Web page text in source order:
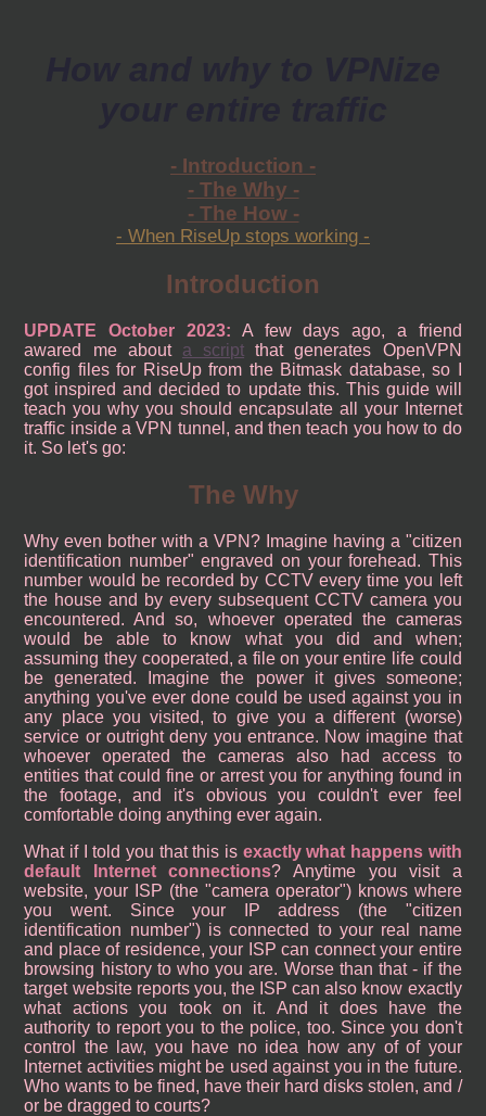
- Introduction -
- The Why -
- The How -
- When RiseUp stops working -
Introduction
UPDATE October 2023: A few days ago, a friend
awared me about a script that generates OpenVPN
config files for RiseUp from the Bitmask database, so I
got inspired and decided to update this. This guide will
teach you why you should encapsulate all your Internet
traffic inside a VPN tunnel, and then teach you how to do
it. So let's go:
The Why
Why even bother with a VPN? Imagine having a "citizen
identification number" engraved on your forehead. This
number would be recorded by CCTV every time you left
the house and by every subsequent CCTV camera you
encountered. And so, whoever operated the cameras
would be able to know what you did and when;
assuming they cooperated, a file on your entire life could
be generated. Imagine the power it gives someone;
anything you've ever done could be used against you in
any place you visited, to give you a different (worse)
service or outright deny you entrance. Now imagine that
whoever operated the cameras also had access to
entities that could fine or arrest you for anything found in
the footage, and it's obvious you couldn't ever feel
comfortable doing anything ever again.
What if I told you that this is exactly what happens with
default Internet connections? Anytime you visit a
website, your ISP (the "camera operator") knows where
you went. Since your IP address (the "citizen
identification number") is connected to your real name
and place of residence, your ISP can connect your entire
browsing history to who you are. Worse than that - if the
target website reports you, the ISP can also know exactly
what actions you took on it. And it does have the
authority to report you to the police, too. Since you don't
control the law, you have no idea how any of of your
Internet activities might be used against you in the future.
Who wants to be fined, have their hard disks stolen, and /
or be dragged to courts?